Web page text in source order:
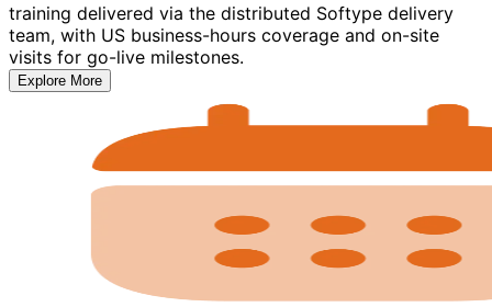
training delivered via the distributed Softype delivery
team, with US business-hours coverage and on-site
visits for go-live milestones.
Explore More